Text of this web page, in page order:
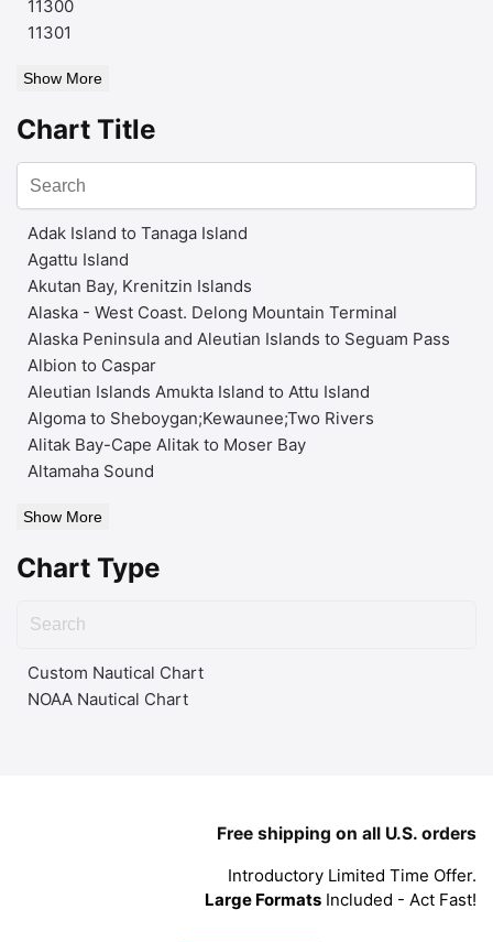
11300
11301
Show More
Chart Title
Adak Island to Tanaga Island
Agattu Island
Akutan Bay, Krenitzin Islands
Alaska - West Coast. Delong Mountain Terminal
Alaska Peninsula and Aleutian Islands to Seguam Pass
Albion to Caspar
Aleutian Islands Amukta Island to Attu Island
Algoma to Sheboygan;Kewaunee;Two Rivers
Alitak Bay-Cape Alitak to Moser Bay
Altamaha Sound
Show More
Chart Type
Custom Nautical Chart
NOAA Nautical Chart
Free shipping on all U.S. orders
Introductory Limited Time Offer.
Large Formats Included - Act Fast!